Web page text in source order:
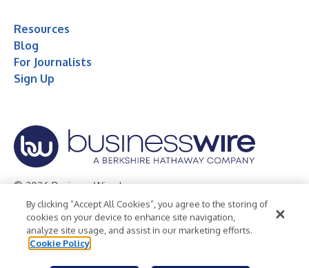
Resources
Blog
For Journalists
Sign Up
© 2026 Business Wire, Inc.
Privacy Policy Cookie Policy
Accessibility Statement
Terms of Use
Legal
By clicking “Accept All Cookies”, you agree to the storing of
cookies on your device to enhance site navigation,
analyze site usage, and assist in our marketing efforts.
Cookie Policy